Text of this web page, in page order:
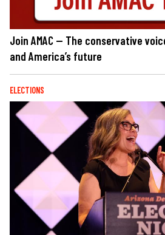
Join AMAC — The conservative
and America’s future
ELECTIONS